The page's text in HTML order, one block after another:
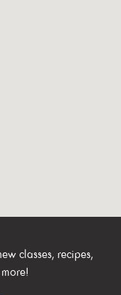
classes, recipes,